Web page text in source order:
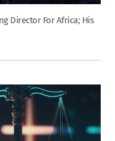
Director For Africa; His